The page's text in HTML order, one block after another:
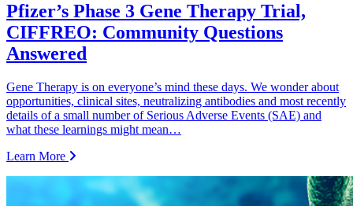
Pfizer’s Phase 3 Gene Therapy Trial,
CIFFREO: Community Questions
Answered
Gene Therapy is on everyone’s mind these days. We wonder about
opportunities, clinical sites, neutralizing antibodies and most recently
details of a small number of Serious Adverse Events (SAE) and
what these learnings might mean…
Learn More